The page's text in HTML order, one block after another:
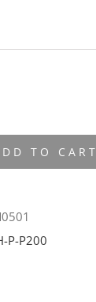
TO CART
P-P200